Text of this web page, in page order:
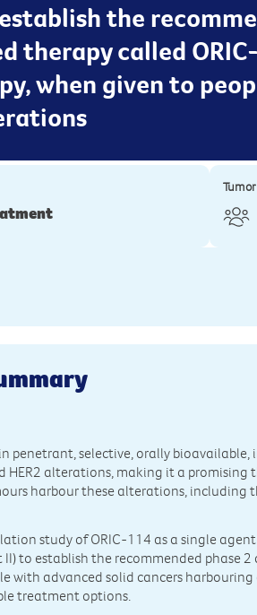
the
called
when given to
penetrant, selective, orally
HER2 alterations, making it a
harbour these alterations, including
study of ORIC-114 as a single
to establish the recommended phase
with advanced solid cancers harbouring
treatment options.